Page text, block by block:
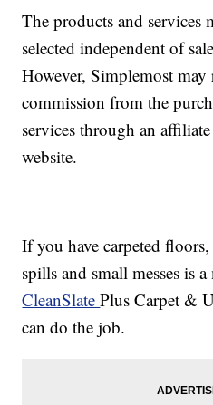
The products and services
selected independent of
However, Simplemost may
commission from the
services through an
website.
If you have carpeted
spills and small messes is
CleanSlatePlus Carpet &
can do the job.